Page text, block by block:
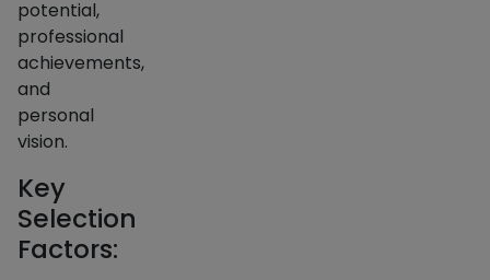
potential,
professional
achievements,
and
personal
vision.
Key
Selection
Factors: